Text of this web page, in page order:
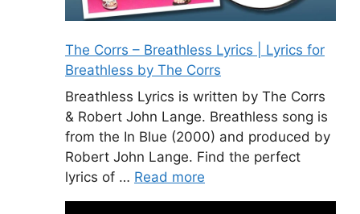
The Corrs – Breathless Lyrics | Lyrics for
Breathless by The Corrs
Breathless Lyrics is written by The Corrs
& Robert John Lange. Breathless song is
from the In Blue (2000) and produced by
Robert John Lange. Find the perfect
lyrics of … Read more